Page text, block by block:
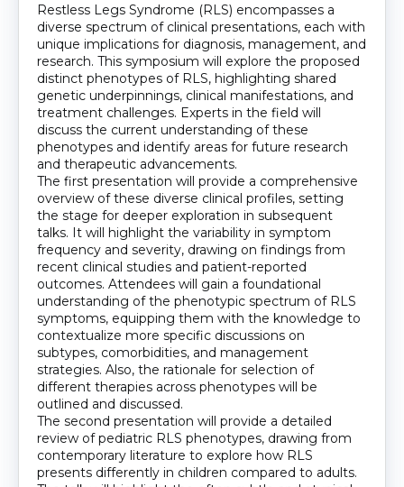
Restless Legs Syndrome (RLS) encompasses a
diverse spectrum of clinical presentations, each with
unique implications for diagnosis, management, and
research. This symposium will explore the proposed
distinct phenotypes of RLS, highlighting shared
genetic underpinnings, clinical manifestations, and
treatment challenges. Experts in the field will
discuss the current understanding of these
phenotypes and identify areas for future research
and therapeutic advancements.
The first presentation will provide a comprehensive
overview of these diverse clinical profiles, setting
the stage for deeper exploration in subsequent
talks. It will highlight the variability in symptom
frequency and severity, drawing on findings from
recent clinical studies and patient-reported
outcomes. Attendees will gain a foundational
understanding of the phenotypic spectrum of RLS
symptoms, equipping them with the knowledge to
contextualize more specific discussions on
subtypes, comorbidities, and management
strategies. Also, the rationale for selection of
different therapies across phenotypes will be
outlined and discussed.
The second presentation will provide a detailed
review of pediatric RLS phenotypes, drawing from
contemporary literature to explore how RLS
presents differently in children compared to adults.